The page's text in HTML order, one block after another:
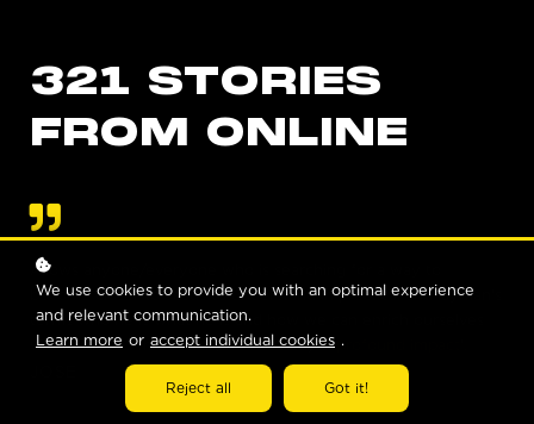
321 STORIES
FROM ONLINE
Allows anyone/everyone who is searching for a way to
become closer to Jesus to understand in practical and layman's
terms who he is what he is and how we can enrich ourselves
with his love... In a word (321 has had) a ' profound impact
We use cookies to provide you with an optimal experience
and relevant communication.
Learn more or accept individual cookies .
Reject all Got it!